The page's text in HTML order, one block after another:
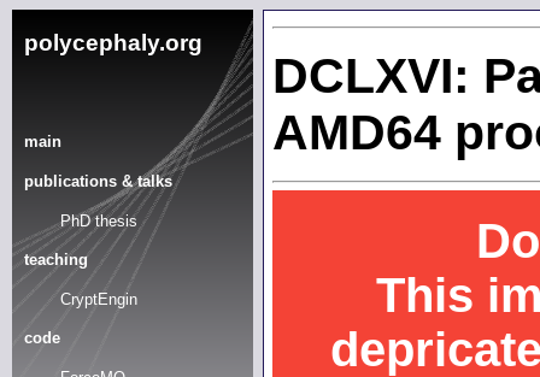
polycephaly.org
main
publications & talks
PhD thesis
teaching
CryptEngin
code
DCLXVI:
AMD64
This